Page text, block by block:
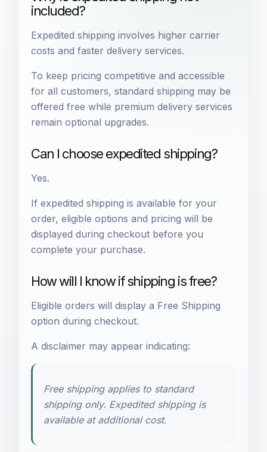
included?
Expedited shipping involves higher carrier
costs and faster delivery services.
To keep pricing competitive and accessible
for all customers, standard shipping may be
offered free while premium delivery services
remain optional upgrades.
Can I choose expedited shipping?
Yes.
If expedited shipping is available for your
order, eligible options and pricing will be
displayed during checkout before you
complete your purchase.
How will I know if shipping is free?
Eligible orders will display a Free Shipping
option during checkout.
A disclaimer may appear indicating:
Free shipping applies to standard
shipping only. Expedited shipping is
available at additional cost.